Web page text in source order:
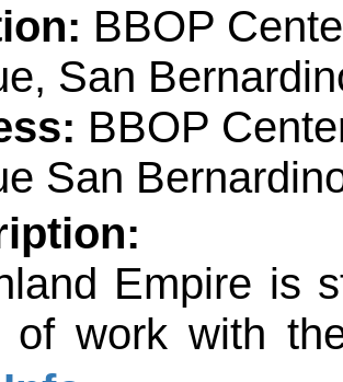
BBOP
San
BBOP
San
Empire is
of work with